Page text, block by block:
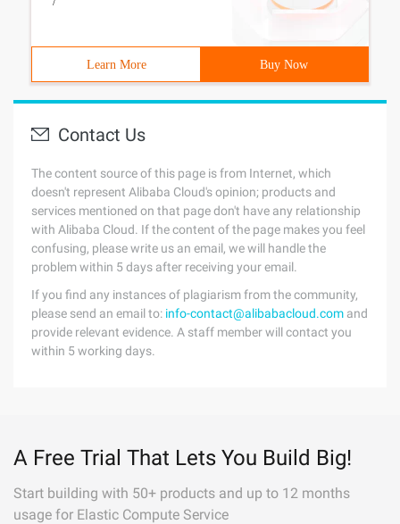
Learn More Buy Now
Contact Us
The content source of this page is from Internet, which
doesn't represent Alibaba Cloud's opinion; products and
services mentioned on that page don't have any relationship
with Alibaba Cloud. If the content of the page makes you feel
confusing, please write us an email, we will handle the
problem within 5 days after receiving your email.
If you find any instances of plagiarism from the community,
please send an email to: info-contact@alibabacloud.com and
provide relevant evidence. A staff member will contact you
within 5 working days.
A Free Trial That Lets You Build Big!
Start building with 50+ products and up to 12 months
usage for Elastic Compute Service